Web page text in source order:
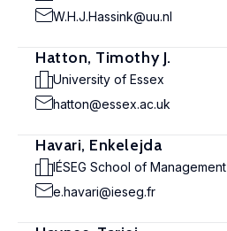
W.H.J.Hassink@uu.nl
Hatton, Timothy J.
University of Essex
hatton@essex.ac.uk
Havari, Enkelejda
IÉSEG School of Management
e.havari@ieseg.fr